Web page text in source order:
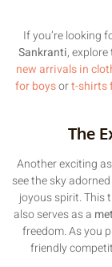
If you’re looking
Sankranti,
new arrivals in
for boysort-shirts
The
Another exciting
see the sky
joyous spirit. This
also serves as a
freedom. As you
friendly